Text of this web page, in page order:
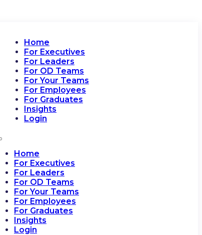
Home
For Executives
For Leaders
For OD Teams
For Your Teams
For Employees
For Graduates
Insights
Login
Home
For Executives
For Leaders
For OD Teams
For Your Teams
For Employees
For Graduates
Insights
Login